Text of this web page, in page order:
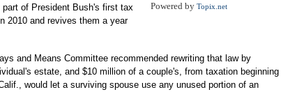
Powered by Topix.net
of President Bush's first tax
2010 and revives them a year
and Means Committee recommended rewriting that law by
estate, and $10 million of a couple's, from taxation beginning
would let a surviving spouse use any unused portion of an